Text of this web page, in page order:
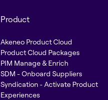
Product
Akeneo Product Cloud
Product Cloud Packages
PIM Manage & Enrich
SDM - Onboard Suppliers
Syndication - Activate Product
Experiences